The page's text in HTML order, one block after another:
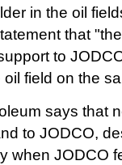
in the oil
that
to
field on the
says that
to JODCO,
when JODCO